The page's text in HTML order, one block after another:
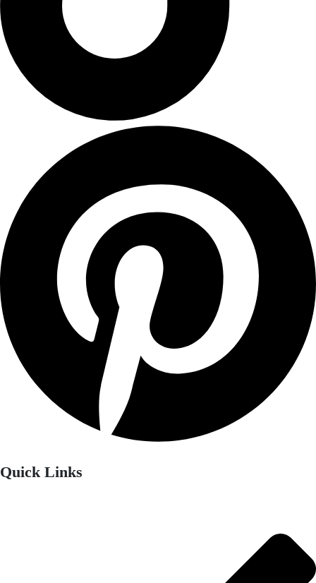
Quick Links